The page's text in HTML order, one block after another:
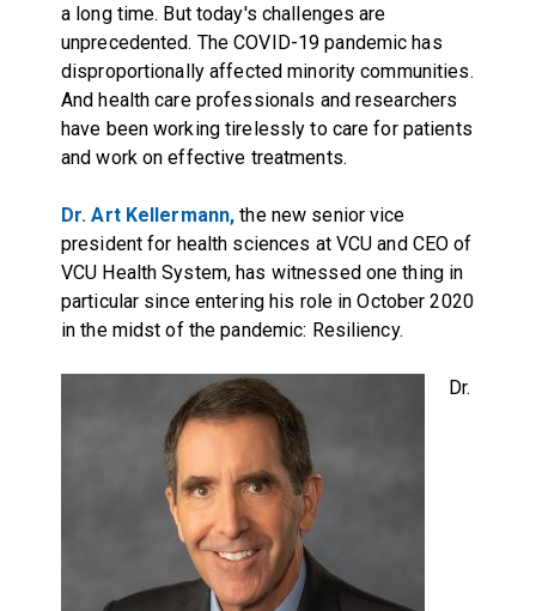
a long time. But today's challenges are
unprecedented. The COVID-19 pandemic has
disproportionally affected minority communities.
And health care professionals and researchers
have been working tirelessly to care for patients
and work on effective treatments.
Dr. Art Kellermann, the new senior vice
president for health sciences at VCU and CEO of
VCU Health System, has witnessed one thing in
particular since entering his role in October 2020
in the midst of the pandemic: Resiliency.
Dr.